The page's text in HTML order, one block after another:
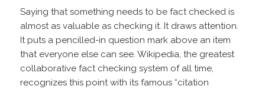
Saying that something needs to be fact checked is
almost as valuable as checking it. It draws attention.
It puts a pencilled-in question mark above an item
that everyone else can see. Wikipedia, the greatest
collaborative fact checking system of all time,
recognizes this point with its famous “citation